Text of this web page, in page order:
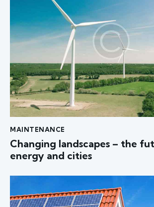
MAINTENANCE
Changing landscapes – the
energy and cities